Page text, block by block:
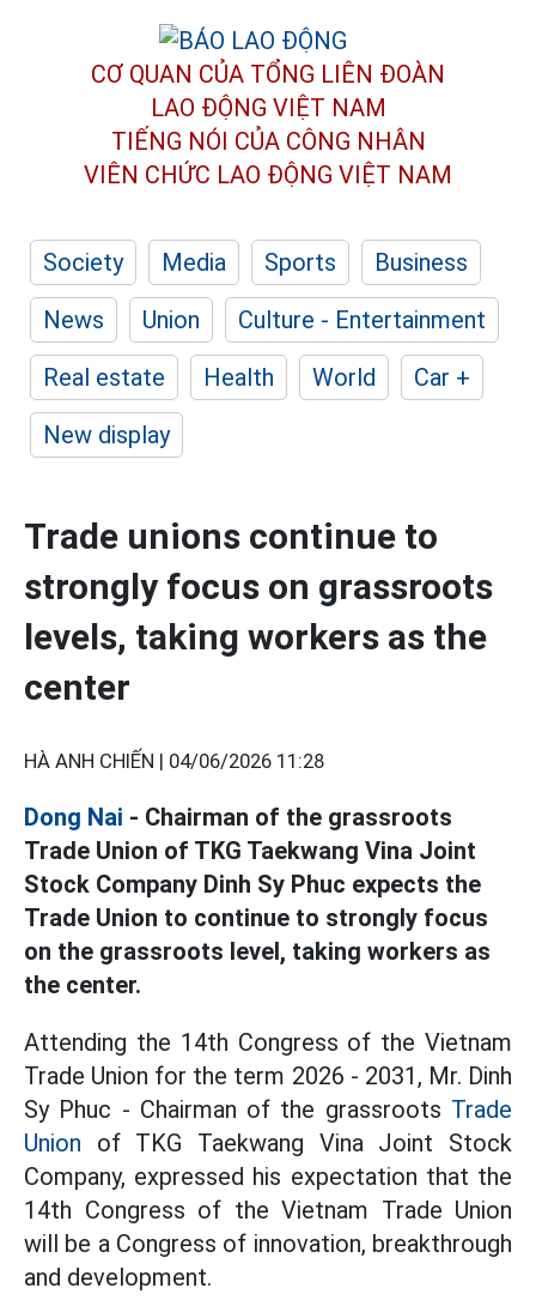
CƠ QUAN CỦA TỔNG LIÊN ĐOÀN
LAO ĐỘNG VIỆT NAM
TIẾNG NÓI CỦA CÔNG NHÂN
VIÊN CHỨC LAO ĐỘNG VIỆT NAM
Society Media Sports
Business
News
Union
Culture - Entertainment
Real estate
Health World
Car +
New display
Trade unions continue to
strongly focus on grassroots
levels, taking workers as the
center
HÀ ANH CHIẾN | 04/06/2026 11:28
Dong Nai - Chairman of the grassroots
Trade Union of TKG Taekwang Vina Joint
Stock Company Dinh Sy Phuc expects the
Trade Union to continue to strongly focus
on the grassroots level, taking workers as
the center.
Attending the 14th Congress of the Vietnam
Trade Union for the term 2026 - 2031, Mr. Dinh
Sy Phuc - Chairman of the grassroots Trade
Union of TKG Taekwang Vina Joint Stock
Company, expressed his expectation that the
14th Congress of the Vietnam Trade Union
will be a Congress of innovation, breakthrough
and development.